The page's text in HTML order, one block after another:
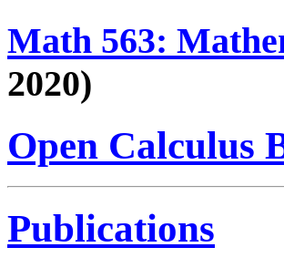
Math 563:
2020)
Open Calculus
Publications